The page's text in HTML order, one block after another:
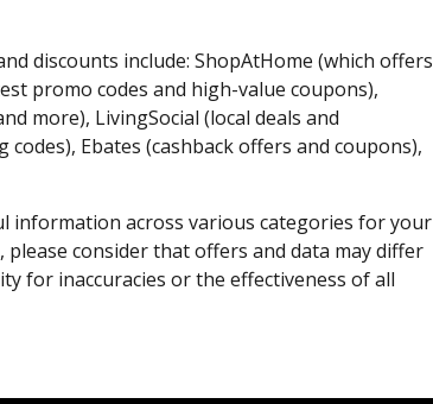
discounts include: ShopAtHome (which offers
promo codes and high-value coupons),
more), LivingSocial (local deals and
Ebates (cashback offers and coupons),
information across various categories for your
consider that offers and data may differ
for inaccuracies or the effectiveness of all